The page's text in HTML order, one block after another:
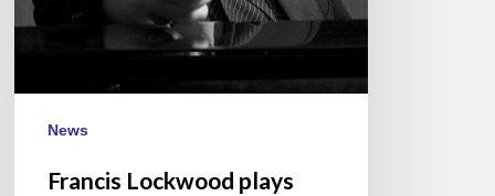
Paris.
1
News
Francis Lockwood plays